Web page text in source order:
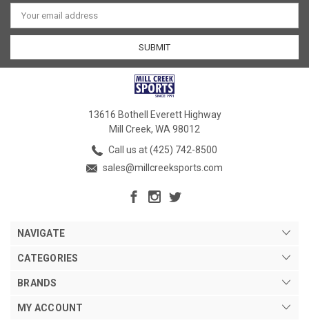
Email
Address
13616 Bothell Everett Highway
Mill Creek, WA 98012
Call us at (425) 742-8500
sales@millcreeksports.com
NAVIGATE
CATEGORIES
BRANDS
MY ACCOUNT